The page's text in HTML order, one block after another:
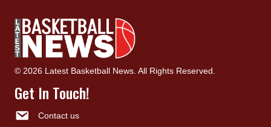
© 2026 Latest Basketball News. All Rights Reserved.
Get In Touch!
Contact us